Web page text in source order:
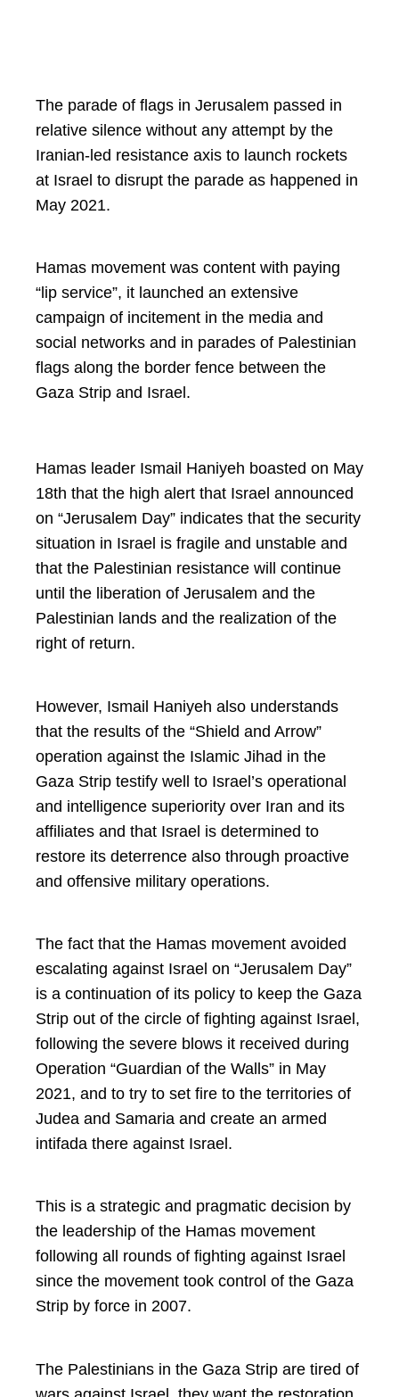
The parade of flags in Jerusalem passed in
relative silence without any attempt by the
Iranian-led resistance axis to launch rockets
at Israel to disrupt the parade as happened in
May 2021.
Hamas movement was content with paying
“lip service”, it launched an extensive
campaign of incitement in the media and
social networks and in parades of Palestinian
flags along the border fence between the
Gaza Strip and Israel.
Hamas leader Ismail Haniyeh boasted on May
18th that the high alert that Israel announced
on “Jerusalem Day” indicates that the security
situation in Israel is fragile and unstable and
that the Palestinian resistance will continue
until the liberation of Jerusalem and the
Palestinian lands and the realization of the
right of return.
However, Ismail Haniyeh also understands
that the results of the “Shield and Arrow”
operation against the Islamic Jihad in the
Gaza Strip testify well to Israel’s operational
and intelligence superiority over Iran and its
affiliates and that Israel is determined to
restore its deterrence also through proactive
and offensive military operations.
The fact that the Hamas movement avoided
escalating against Israel on “Jerusalem Day”
is a continuation of its policy to keep the Gaza
Strip out of the circle of fighting against Israel,
following the severe blows it received during
Operation “Guardian of the Walls” in May
2021, and to try to set fire to the territories of
Judea and Samaria and create an armed
intifada there against Israel.
This is a strategic and pragmatic decision by
the leadership of the Hamas movement
following all rounds of fighting against Israel
since the movement took control of the Gaza
Strip by force in 2007.
The Palestinians in the Gaza Strip are tired of